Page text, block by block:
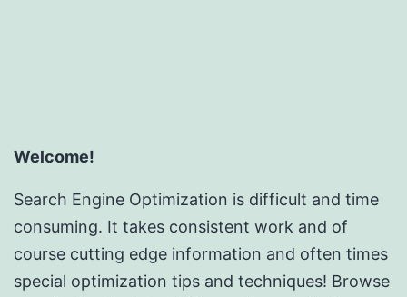
Welcome!
Search Engine Optimization is difficult and time
consuming. It takes consistent work and of
course cutting edge information and often times
special optimization tips and techniques! Browse